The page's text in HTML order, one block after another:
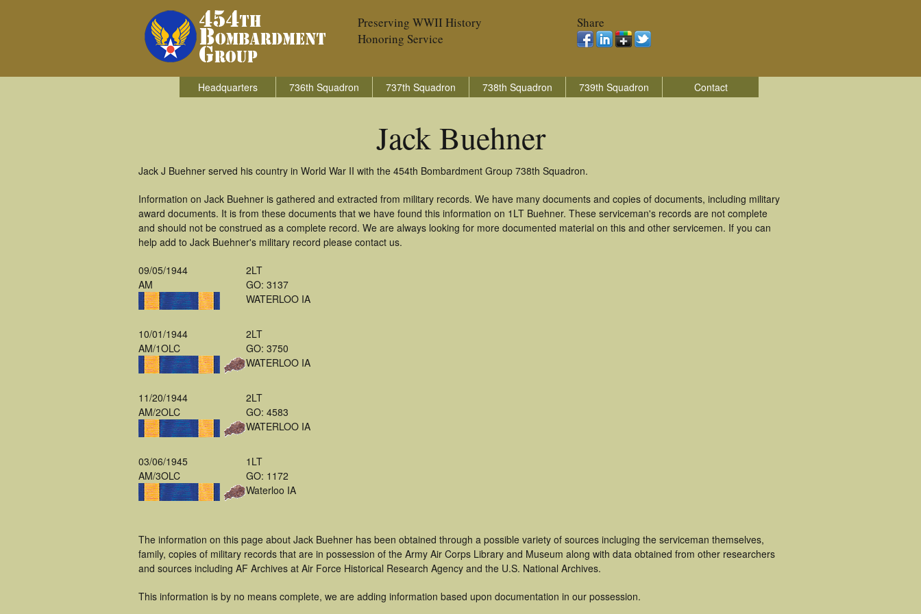
Preserving WWII History
Honoring Service
Share
Headquarters 736th Squadron 737th Squadron 738th Squadron 739th Squadron Contact
Jack Buehner
Jack J Buehner served his country in World War II with the 454th Bombardment Group 738th Squadron.
Information on Jack Buehner is gathered and extracted from military records. We have many documents and copies of documents, including military
award documents. It is from these documents that we have found this information on 1LT Buehner. These serviceman's records are not complete
and should not be construed as a complete record. We are always looking for more documented material on this and other servicemen. If you can
help add to Jack Buehner's military record please contact us.
09/05/1944
AM
2LT
GO: 3137
WATERLOO IA
10/01/1944
AM/1OLC
2LT
GO: 3750
WATERLOO IA
11/20/1944
AM/2OLC
2LT
GO: 4583
WATERLOO IA
03/06/1945
AM/3OLC
1LT
GO: 1172
Waterloo IA
The information on this page about Jack Buehner has been obtained through a possible variety of sources incluging the serviceman themselves,
family, copies of military records that are in possession of the Army Air Corps Library and Museum along with data obtained from other researchers
and sources including AF Archives at Air Force Historical Research Agency and the U.S. National Archives.
This information is by no means complete, we are adding information based upon documentation in our possession.